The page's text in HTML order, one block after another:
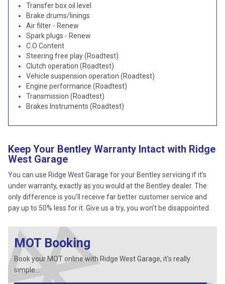
Transfer box oil level
Brake drums/linings
Air filter - Renew
Spark plugs - Renew
C.O Content
Steering free play (Roadtest)
Clutch operation (Roadtest)
Vehicle suspension operation (Roadtest)
Engine performance (Roadtest)
Transmission (Roadtest)
Brakes Instruments (Roadtest)
Keep Your Bentley Warranty Intact with Ridge
West Garage
You can use Ridge West Garage for your Bentley servicing if it’s
under warranty, exactly as you would at the Bentley dealer. The
only difference is you’ll receive far better customer service and
pay up to 50% less for it. Give us a try, you won’t be disappointed.
MOT Booking
Book your MOT online with Ridge West Garage, it's really
simple...